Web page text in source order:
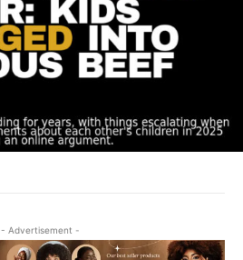
- Advertisement -